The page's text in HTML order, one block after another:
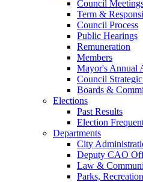
Council
Term &
Council Process
Public Hearings
Remuneration
Members
Mayor's Annual
Council
Boards &
Elections
Past Results
Election
Departments
City
Deputy CAO
Law &
Parks,